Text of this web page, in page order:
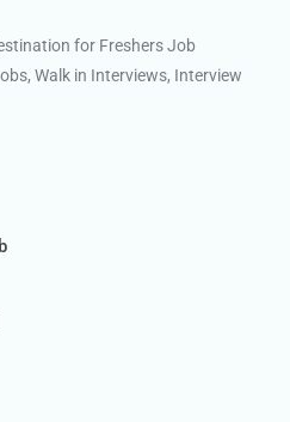
for Freshers Job
Walk in Interviews, Interview